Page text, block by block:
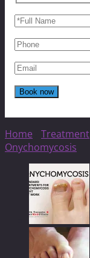
Home Treatment
Onychomycosis